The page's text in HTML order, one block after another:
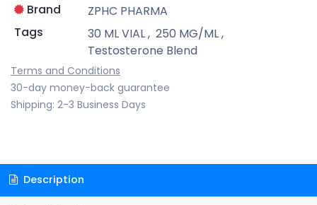
Brand
ZPHC PHARMA
Tags
30 ML VIAL, 250 MG/ML,
Testosterone Blend
Terms and Conditions
30-day money-back guarantee
Shipping: 2-3 Business Days
Description